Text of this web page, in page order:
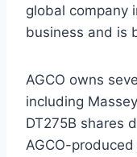
global company
business and is
AGCO owns
including
DT275B shares
AGCO-